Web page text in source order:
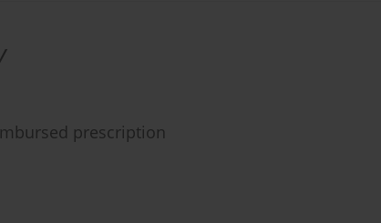
prescription